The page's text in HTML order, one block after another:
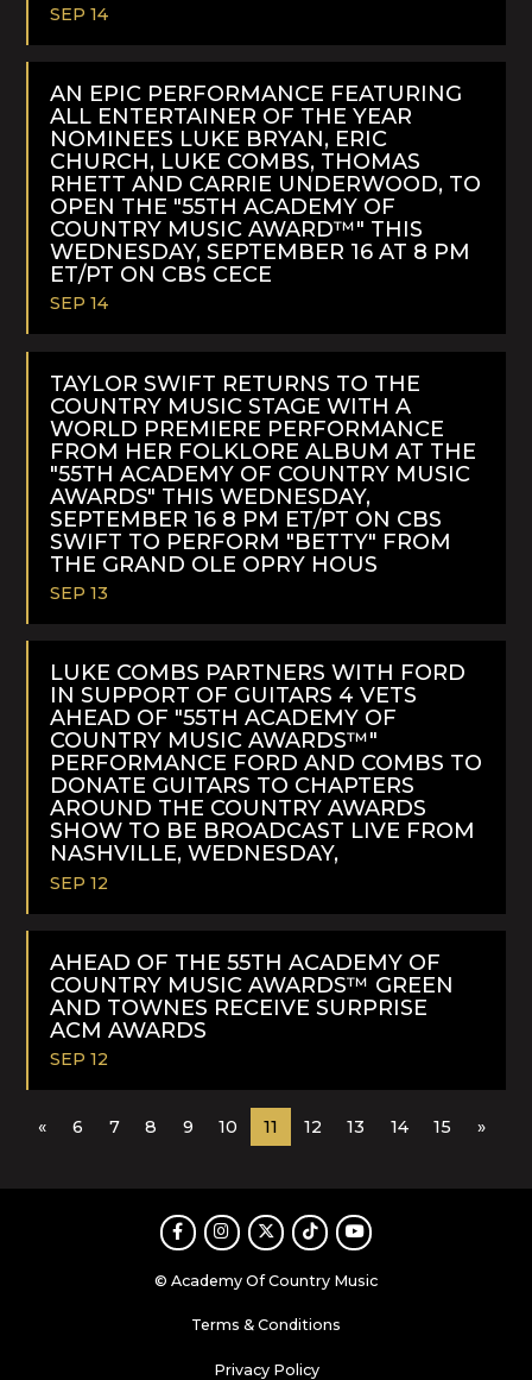
SEP 14
READ
MORE
AN EPIC PERFORMANCE FEATURING
ALL ENTERTAINER OF THE YEAR
NOMINEES LUKE BRYAN, ERIC
CHURCH, LUKE COMBS, THOMAS
RHETT AND CARRIE UNDERWOOD, TO
OPEN THE "55TH ACADEMY OF
COUNTRY MUSIC AWARD™" THIS
WEDNESDAY, SEPTEMBER 16 AT 8 PM
ET/PT ON CBS CECE
SEP 14
READ
TAYLOR SWIFT RETURNS TO THE
COUNTRY MUSIC STAGE WITH A
WORLD PREMIERE PERFORMANCE
FROM HER FOLKLORE ALBUM AT THE
"55TH ACADEMY OF COUNTRY MUSIC
AWARDS" THIS WEDNESDAY,
SEPTEMBER 16 8 PM ET/PT ON CBS
SWIFT TO PERFORM "BETTY" FROM
THE GRAND OLE OPRY HOUS
SEP 13
READ
MORELUKE COMBS PARTNERS WITH FORD
IN SUPPORT OF GUITARS 4 VETS
AHEAD OF "55TH ACADEMY OF
COUNTRY MUSIC AWARDS™"
PERFORMANCE FORD AND COMBS TO
DONATE GUITARS TO CHAPTERS
AROUND THE COUNTRY AWARDS
SHOW TO BE BROADCAST LIVE FROM
NASHVILLE, WEDNESDAY,
SEP 12
READ
AHEAD OF THE 55TH ACADEMY OF
COUNTRY MUSIC AWARDS™ GREEN
AND TOWNES RECEIVE SURPRISE
ACM AWARDS
SEP 12
MORE
« 6 7 8 9 10 11 12 13 14 15 »
FacebookInstagram
TwitterTikTokYoutube
© Academy Of Country Music
Terms & Conditions
Privacy Policy